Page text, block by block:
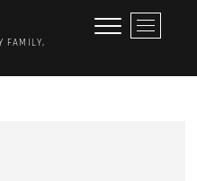
FAMILY,
M
e